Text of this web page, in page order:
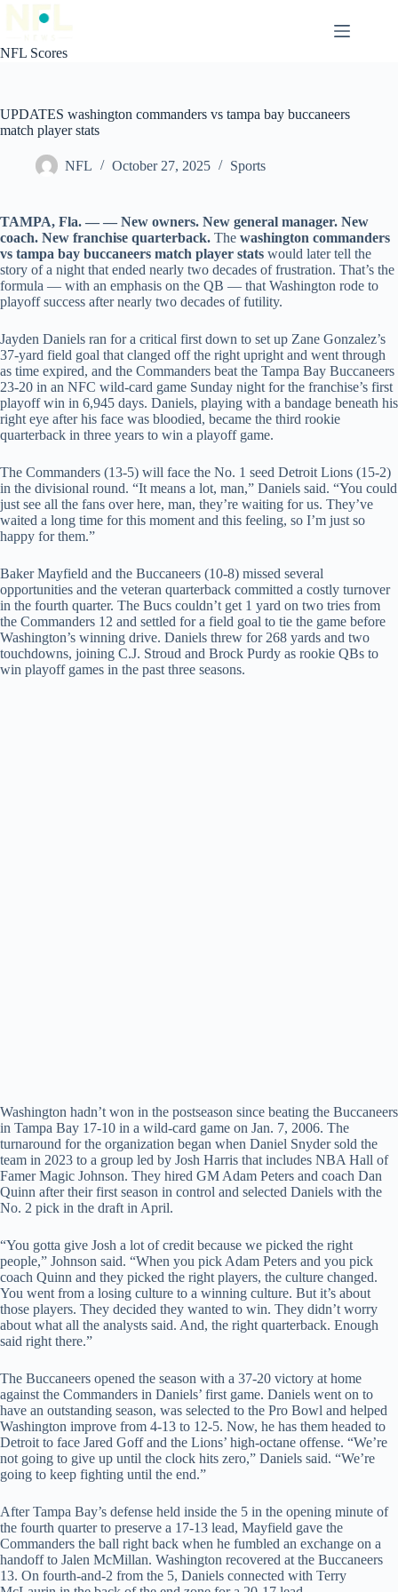
NFL Scores
UPDATES washington commanders vs tampa bay buccaneers
match player stats
NFL October 27, 2025 Sports
TAMPA, Fla. — — New owners. New general manager. New
coach. New franchise quarterback. The washington commanders
vs tampa bay buccaneers match player stats would later tell the
story of a night that ended nearly two decades of frustration. That’s the
formula — with an emphasis on the QB — that Washington rode to
playoff success after nearly two decades of futility.
Jayden Daniels ran for a critical first down to set up Zane Gonzalez’s
37-yard field goal that clanged off the right upright and went through
as time expired, and the Commanders beat the Tampa Bay Buccaneers
23-20 in an NFC wild-card game Sunday night for the franchise’s first
playoff win in 6,945 days. Daniels, playing with a bandage beneath his
right eye after his face was bloodied, became the third rookie
quarterback in three years to win a playoff game.
The Commanders (13-5) will face the No. 1 seed Detroit Lions (15-2)
in the divisional round. “It means a lot, man,” Daniels said. “You could
just see all the fans over here, man, they’re waiting for us. They’ve
waited a long time for this moment and this feeling, so I’m just so
happy for them.”
Baker Mayfield and the Buccaneers (10-8) missed several
opportunities and the veteran quarterback committed a costly turnover
in the fourth quarter. The Bucs couldn’t get 1 yard on two tries from
the Commanders 12 and settled for a field goal to tie the game before
Washington’s winning drive. Daniels threw for 268 yards and two
touchdowns, joining C.J. Stroud and Brock Purdy as rookie QBs to
win playoff games in the past three seasons.
Washington hadn’t won in the postseason since beating the Buccaneers
in Tampa Bay 17-10 in a wild-card game on Jan. 7, 2006. The
turnaround for the organization began when Daniel Snyder sold the
team in 2023 to a group led by Josh Harris that includes NBA Hall of
Famer Magic Johnson. They hired GM Adam Peters and coach Dan
Quinn after their first season in control and selected Daniels with the
No. 2 pick in the draft in April.
“You gotta give Josh a lot of credit because we picked the right
people,” Johnson said. “When you pick Adam Peters and you pick
coach Quinn and they picked the right players, the culture changed.
You went from a losing culture to a winning culture. But it’s about
those players. They decided they wanted to win. They didn’t worry
about what all the analysts said. And, the right quarterback. Enough
said right there.”
The Buccaneers opened the season with a 37-20 victory at home
against the Commanders in Daniels’ first game. Daniels went on to
have an outstanding season, was selected to the Pro Bowl and helped
Washington improve from 4-13 to 12-5. Now, he has them headed to
Detroit to face Jared Goff and the Lions’ high-octane offense. “We’re
not going to give up until the clock hits zero,” Daniels said. “We’re
going to keep fighting until the end.”
After Tampa Bay’s defense held inside the 5 in the opening minute of
the fourth quarter to preserve a 17-13 lead, Mayfield gave the
Commanders the ball right back when he fumbled an exchange on a
handoff to Jalen McMillan. Washington recovered at the Buccaneers
13. On fourth-and-2 from the 5, Daniels connected with Terry